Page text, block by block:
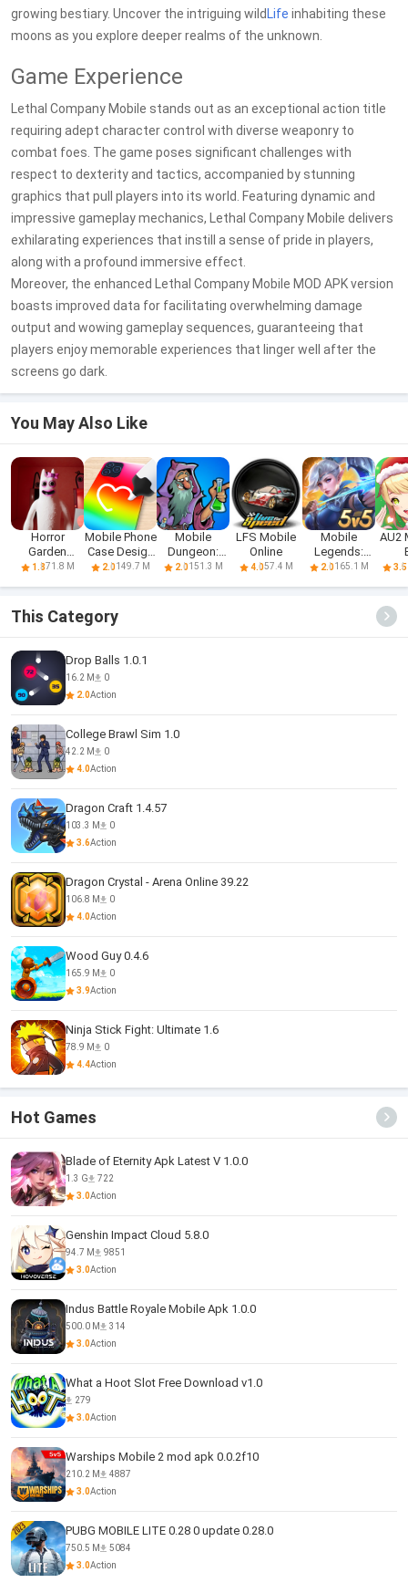
growing bestiary. Uncover the intriguing wild Life inhabiting these
moons as you explore deeper realms of the unknown.
Game Experience
Lethal Company Mobile stands out as an exceptional action title
requiring adept character control with diverse weaponry to
combat foes. The game poses significant challenges with
respect to dexterity and tactics, accompanied by stunning
graphics that pull players into its world. Featuring dynamic and
impressive gameplay mechanics, Lethal Company Mobile delivers
exhilarating experiences that instill a sense of pride in players,
along with a profound immersive effect.
Moreover, the enhanced Lethal Company Mobile MOD APK version
boasts improved data for facilitating overwhelming damage
output and wowing gameplay sequences, guaranteeing that
players enjoy memorable experiences that linger well after the
screens go dark.
You May Also Like
Horror
Garden
banban 3
1.871.8 M
Mobile Phone
Case Design
& DIY
2.0149.7 M
Mobile
Dungeon:
RPG Crawler
2.0151.3 M
LFS Mobile
Online
4.057.4 M
Mobile
Legends:
Bang Bang
2.0165.1 M
AU2
3.5
This Category
Drop Balls 1.0.1
16.2 M
0
2.0Action
College Brawl Sim 1.0
42.2 M
0
4.0Action
Dragon Craft 1.4.57
103.3 M
0
3.6Action
Dragon Crystal - Arena Online 39.22
106.8 M
0
4.0Action
Wood Guy 0.4.6
165.9 M
0
3.9Action
Ninja Stick Fight: Ultimate 1.6
78.9 M
0
4.4Action
Hot Games
Blade of Eternity Apk Latest V 1.0.0
1.3 G
722
3.0Action
Genshin Impact Cloud 5.8.0
94.7 M
9851
3.0Action
Indus Battle Royale Mobile Apk 1.0.0
500.0 M
314
3.0Action
What a Hoot Slot Free Download v1.0
279
3.0Action
Warships Mobile 2 mod apk 0.0.2f10
210.2 M
4887
3.0Action
PUBG MOBILE LITE 0.28 0 update 0.28.0
750.5 M
5084
3.0Action